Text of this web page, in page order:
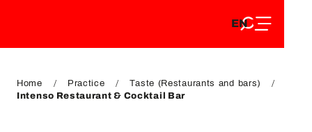
DE
EN
FR
Home Practice
Taste (Restaurants and bars)
Intenso Restaurant & Cocktail Bar